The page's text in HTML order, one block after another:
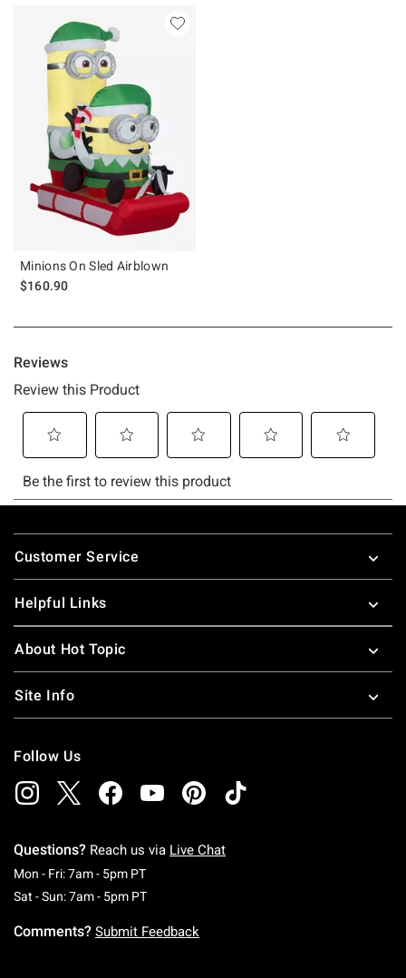
Minions On Sled Airblown
$160.90
Footer
Customer Service
Helpful Links
About Hot Topic
Site Info
Follow Us
Questions? Reach us via Live Chat
Mon - Fri: 7am - 5pm PTMonday To Friday: 7 AM To 5 PM Pacific Time
Sat - Sun: 7am - 5pm PTSaturday To Sunday: 7 AM To 5 PM Pacific
Comments? Submit Feedback